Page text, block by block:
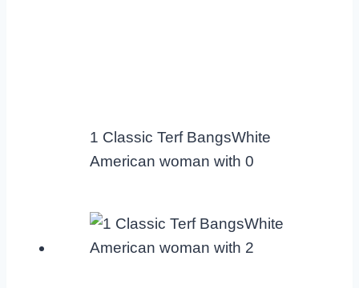
1 Classic Terf BangsWhite
American woman with 0